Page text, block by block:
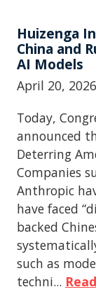
Huizenga
China and
AI Models
April 20, 2026
Today,
announced
Deterring
Companies
Anthropic
have faced
backed
such as
techni...